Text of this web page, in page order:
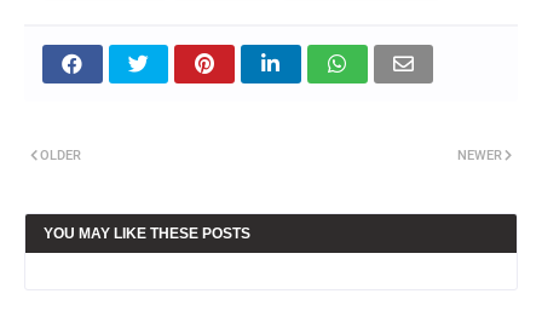
NEWER
OLDER
YOU MAY LIKE THESE POSTS